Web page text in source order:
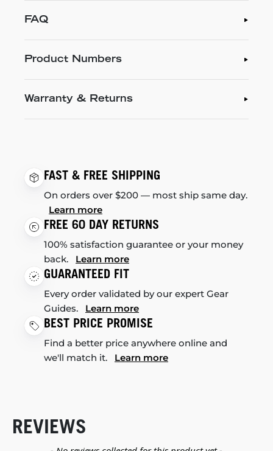
FAQ
Product Numbers
Warranty & Returns
FAST & FREE SHIPPING
On orders over $200 — most ship same day.
Learn more
FREE 60 DAY RETURNS
100% satisfaction guarantee or your money
back. Learn more
GUARANTEED FIT
Every order validated by our expert Gear
Guides. Learn more
BEST PRICE PROMISE
Find a better price anywhere online and
we'll match it. Learn more
REVIEWS